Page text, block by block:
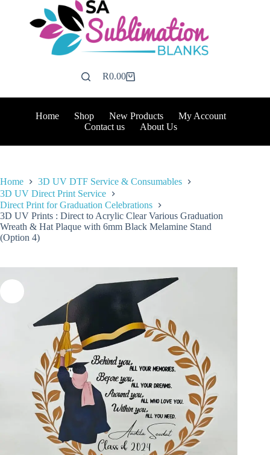
Shopping
R0.00
Home Shop New Products
My Account
Contact us
About Us
Home
3D UV DTF Service & Consumables
3D UV Direct Print Service
Direct Print for Graduation Celebrations
3D UV Prints : Direct to Acrylic Clear Various Graduation
Wreath & Hat Plaque with 6mm Black Melamine Stand
(Option 4)